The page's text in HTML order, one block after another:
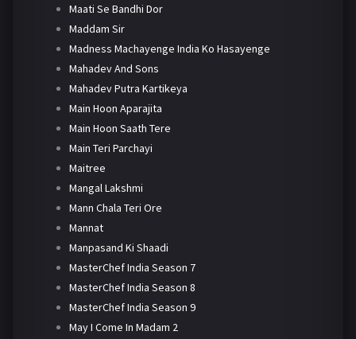
Maati Se Bandhi Dor
Maddam Sir
Madness Machayenge India Ko Hasayenge
Mahadev And Sons
Mahadev Putra Kartikeya
Main Hoon Aparajita
Main Hoon Saath Tere
Main Teri Parchayi
Maitree
Mangal Lakshmi
Mann Chala Teri Ore
Mannat
Manpasand Ki Shaadi
MasterChef India Season 7
MasterChef India Season 8
MasterChef India Season 9
May I Come In Madam 2